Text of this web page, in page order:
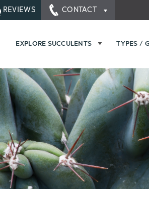
REVIEWS CONTACT
EXPLORE SUCCULENTS TYPES /